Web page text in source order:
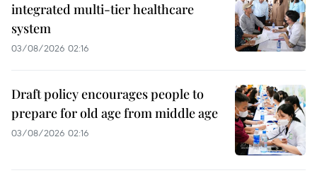
integrated multi-tier healthcare
system
03/08/2026 02:16
Draft policy encourages people to
prepare for old age from middle age
03/08/2026 02:16